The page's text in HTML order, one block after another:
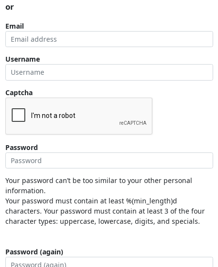
or
Email
Username
Captcha
Password
Your password can’t be too similar to your other personal
information.
Your password must contain at least %(min_length)d
characters. Your password must contain at least 3 of the four
character types: uppercase, lowercase, digits, and specials.
Password (again)